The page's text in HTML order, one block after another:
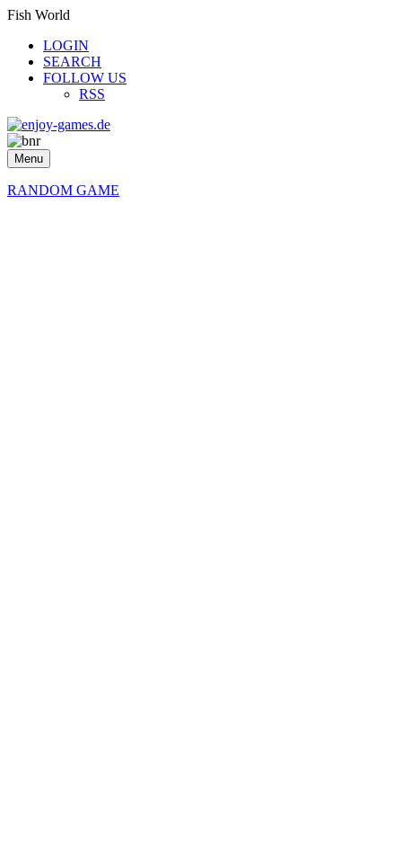
Fish World
LOGIN
SEARCH
FOLLOW US
RSS
Menu
RANDOM GAME